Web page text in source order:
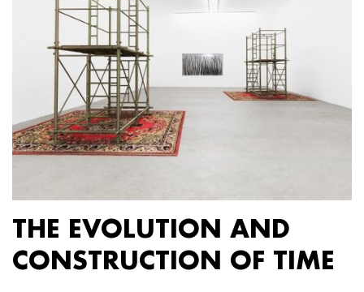
THE EVOLUTION AND
CONSTRUCTION OF TIME